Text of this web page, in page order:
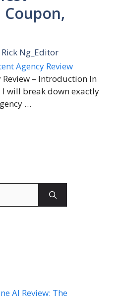
Rick Ng_Editor
– Introduction In
will break down exactly
…
AI Review: The